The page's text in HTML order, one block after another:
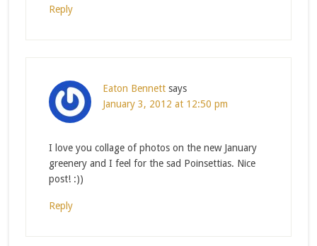
Reply
Eaton Bennett says
January 3, 2012 at 12:50 pm
I love you collage of photos on the new January
greenery and I feel for the sad Poinsettias. Nice
post! :))
Reply